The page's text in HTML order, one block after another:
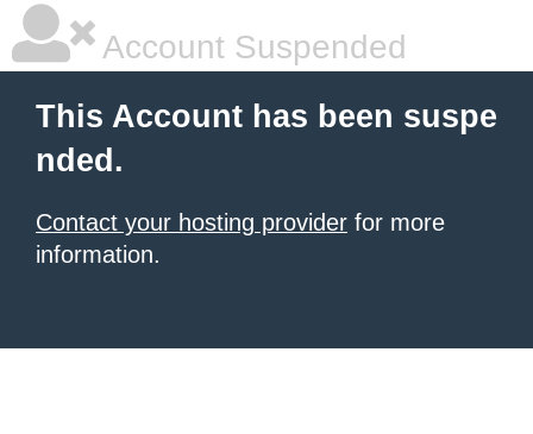
Account Suspended
This Account has been suspe
nded.
Contact your hosting provider for more
information.